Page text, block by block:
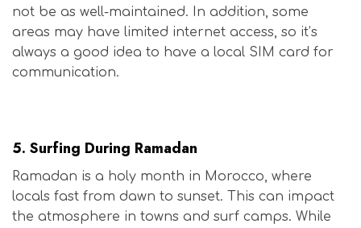
not be as well-maintained. In addition, some
areas may have limited internet access, so it’s
always a good idea to have a local SIM card for
communication.
5. Surfing During Ramadan
Ramadan is a holy month in Morocco, where
locals fast from dawn to sunset. This can impact
the atmosphere in towns and surf camps. While